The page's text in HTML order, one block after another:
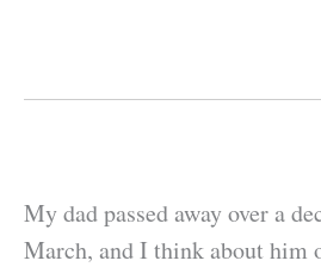
My dad passed away over a
March, and I think about him